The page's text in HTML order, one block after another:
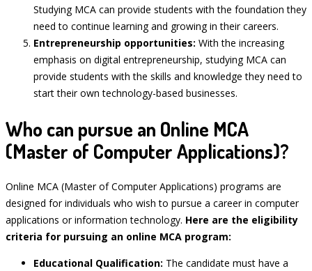
Studying MCA can provide students with the foundation they
need to continue learning and growing in their careers.
Entrepreneurship opportunities: With the increasing
emphasis on digital entrepreneurship, studying MCA can
provide students with the skills and knowledge they need to
start their own technology-based businesses.
Who can pursue an Online MCA
(Master of Computer Applications)?
Online MCA (Master of Computer Applications) programs are
designed for individuals who wish to pursue a career in computer
applications or information technology. Here are the eligibility
criteria for pursuing an online MCA program:
Educational Qualification: The candidate must have a